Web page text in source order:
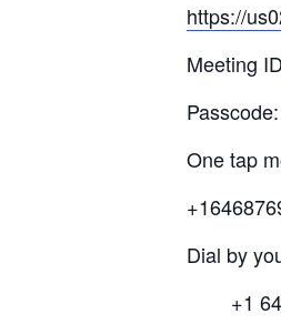
https://
Meeting
One tap
Dial by
+1 646